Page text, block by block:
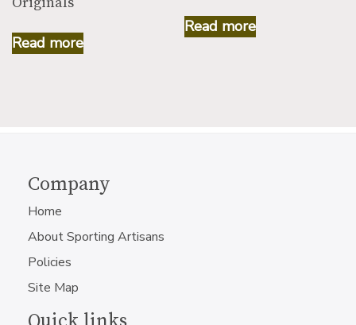
Read more
Read more
Company
Home
About Sporting Artisans
Policies
Site Map